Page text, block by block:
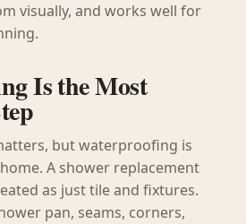
visually, and works well for
Is the Most
but waterproofing is
A shower replacement
as just tile and fixtures.
pan, seams, corners,